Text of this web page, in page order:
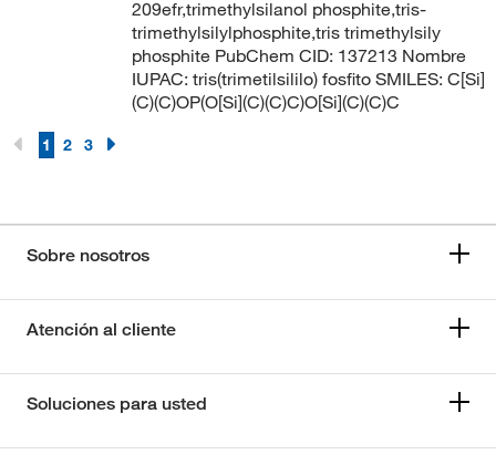
209efr,trimethylsilanol phosphite,tris-
trimethylsilylphosphite,tris trimethylsily
phosphite PubChem CID: 137213 Nombre
IUPAC: tris(trimetilsililo) fosfito SMILES: C[Si]
(C)(C)OP(O[Si](C)(C)C)O[Si](C)(C)C
1 2 3
Sobre nosotros
Atención al cliente
Soluciones para usted